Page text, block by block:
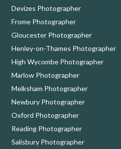
Devizes Photographer
Frome Photographer
Gloucester Photographer
Henley-on-Thames Photographer
High Wycombe Photographer
Marlow Photographer
Melksham Photographer
Newbury Photographer
Oxford Photographer
Reading Photographer
Salisbury Photographer